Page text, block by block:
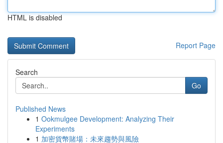
HTML is disabled
Report Page
Search
Go
Published News
1 Ookmulgee Development: Analyzing Their
Experiments
1 加密貨幣賭場：未來趨勢與風險